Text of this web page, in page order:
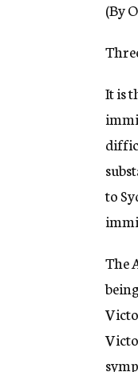
(By
It is
to
The